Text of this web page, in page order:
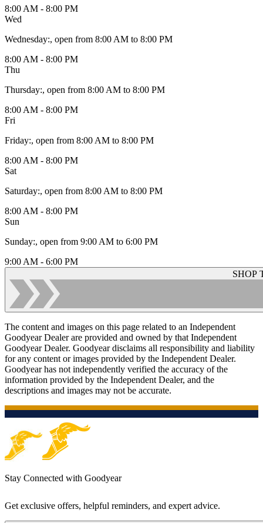
8:00 AM - 8:00 PM
Wed
Wednesday:, open from 8:00 AM to 8:00 PM
8:00 AM - 8:00 PM
Thu
Thursday:, open from 8:00 AM to 8:00 PM
8:00 AM - 8:00 PM
Fri
Friday:, open from 8:00 AM to 8:00 PM
8:00 AM - 8:00 PM
Sat
Saturday:, open from 8:00 AM to 8:00 PM
8:00 AM - 8:00 PM
Sun
Sunday:, open from 9:00 AM to 6:00 PM
9:00 AM - 6:00 PM
SHOP
The content and images on this page related to an Independent
Goodyear Dealer are provided and owned by that Independent
Goodyear Dealer. Goodyear disclaims all responsibility and liability
for any content or images provided by the Independent Dealer.
Goodyear has not independently verified the accuracy of the
information provided by the Independent Dealer, and the
descriptions and images may not be accurate.
Stay Connected with Goodyear
Get exclusive offers, helpful reminders, and expert advice.